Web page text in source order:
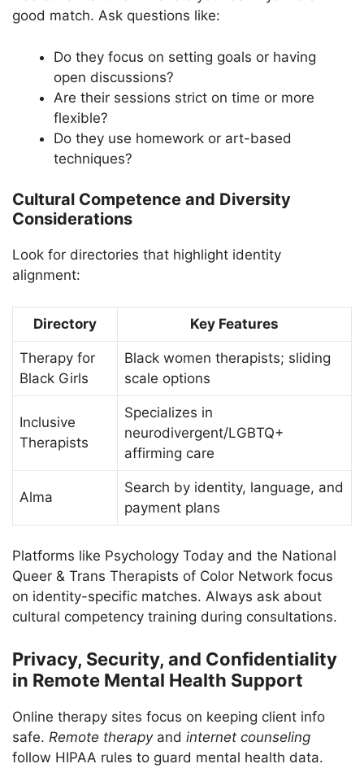
good match. Ask questions like:
Do they focus on setting goals or having
open discussions?
Are their sessions strict on time or more
flexible?
Do they use homework or art-based
techniques?
Cultural Competence and Diversity
Considerations
Look for directories that highlight identity
alignment:
Directory Key Features
Therapy for
Black Girls
Black women therapists; sliding
scale options
Inclusive
Therapists
Specializes in
neurodivergent/LGBTQ+
affirming care
Alma
Search by identity, language, and
payment plans
Platforms like Psychology Today and the National
Queer & Trans Therapists of Color Network focus
on identity-specific matches. Always ask about
cultural competency training during consultations.
Privacy, Security, and Confidentiality
in Remote Mental Health Support
Online therapy sites focus on keeping client info
safe. Remote therapyand internet counseling
follow HIPAA rules to guard mental health data.